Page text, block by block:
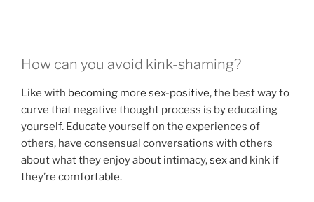
How can you avoid kink-shaming?
Like with becoming more sex-positive, the best way to
curve that negative thought process is by educating
yourself. Educate yourself on the experiences of
others, have consensual conversations with others
about what they enjoy about intimacy,sexand kink if
they’re comfortable.